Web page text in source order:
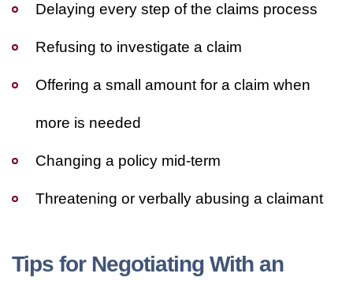
Delaying every step of the claims process
Refusing to investigate a claim
Offering a small amount for a claim when
more is needed
Changing a policy mid-term
Threatening or verbally abusing a claimant
Tips for Negotiating With an